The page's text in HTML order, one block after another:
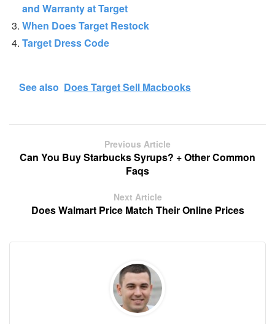
and Warranty at Target
When Does Target Restock
Target Dress Code
See also Does Target Sell Macbooks
Previous Article
Can You Buy Starbucks Syrups? + Other Common
Faqs
Next Article
Does Walmart Price Match Their Online Prices